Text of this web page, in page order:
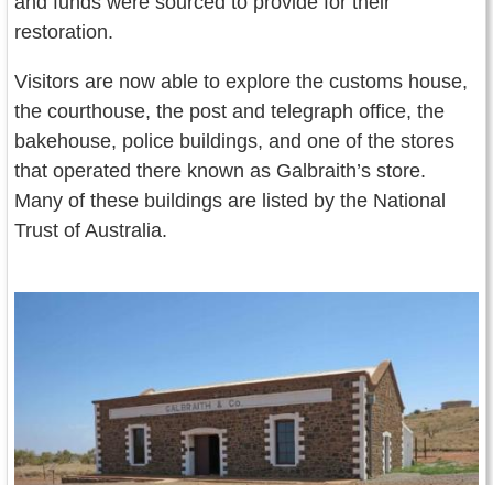
restoration.
Visitors are now able to explore the customs house,
the courthouse, the post and telegraph office, the
bakehouse, police buildings, and one of the stores
that operated there known as Galbraith’s store.
Many of these buildings are listed by the National
Trust of Australia.